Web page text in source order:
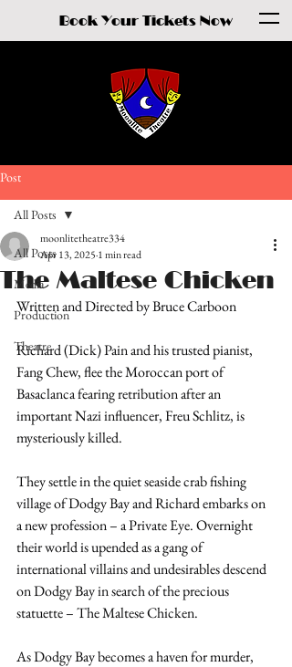
Book Your Tickets Now
Post
All Posts
Media
Production
Theatre
All Posts
The Maltese Chicken
moonlitetheatre334
Apr 13, 2025 1 min read
Written and Directed by Bruce Carboon
Richard (Dick) Pain and his trusted pianist,
Fang Chew, flee the Moroccan port of
Basaclanca fearing retribution after an
important Nazi influencer, Freu Schlitz, is
mysteriously killed.
They settle in the quiet seaside crab fishing
village of Dodgy Bay and Richard embarks on
a new profession – a Private Eye. Overnight
their world is upended as a gang of
international villains and undesirables descend
on Dodgy Bay in search of the precious
statuette – The Maltese Chicken.
As Dodgy Bay becomes a haven for murder,